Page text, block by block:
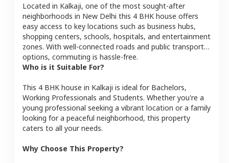
Located in Kalkaji, one of the most sought-after
neighborhoods in New Delhi this 4 BHK house offers
easy access to key locations such as business hubs,
shopping centers, schools, hospitals, and entertainment
zones. With well-connected roads and public transport
options, commuting is hassle-free.
Who is it Suitable For?
This 4 BHK house in Kalkaji is ideal for Bachelors,
Working Professionals and Students. Whether you're a
young professional seeking a vibrant location or a family
looking for a peaceful neighborhood, this property
caters to all your needs.
Why Choose This Property?